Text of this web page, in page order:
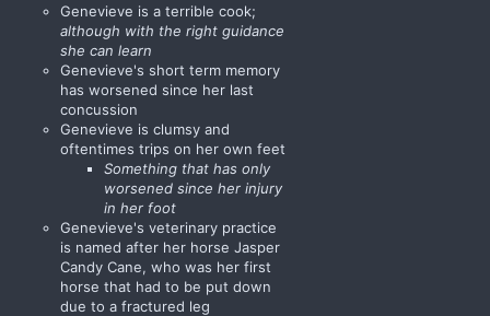
Genevieve is a terrible cook;
although with the right guidance
she can learn
Genevieve's short term memory
has worsened since her last
concussion
Genevieve is clumsy and
oftentimes trips on her own feet
Something that has only
worsened since her injury
in her foot
Genevieve's veterinary practice
is named after her horse Jasper
Candy Cane, who was her first
horse that had to be put down
due to a fractured leg